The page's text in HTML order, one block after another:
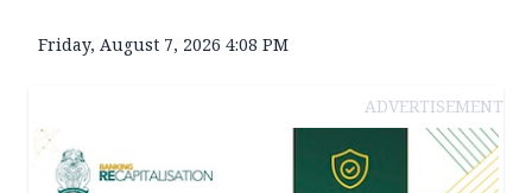
Friday, August 7, 2026 4:08 PM
ADVERTISEMENT